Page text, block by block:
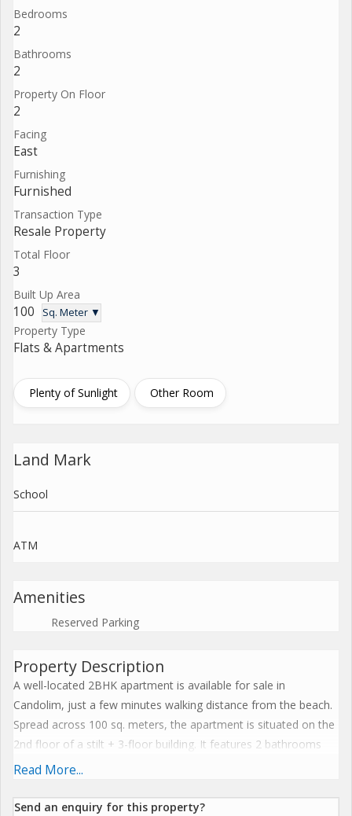
Bedrooms
2
Bathrooms
2
Property On Floor
2
Facing
East
Furnishing
Furnished
Transaction Type
Resale Property
Total Floor
3
Built Up Area
100 Sq. Meter ▼
Property Type
Flats & Apartments
Plenty of Sunlight Other Room
Land Mark
School
ATM
Amenities
Reserved Parking
Property Description
A well-located 2BHK apartment is available for sale in
Candolim, just a few minutes walking distance from the beach.
Spread across 100 sq. meters, the apartment is situated on the
2nd floor of a stilt + 3-floor building. It features 2 bathrooms
and 3 balconies that offer pleasant views overlooking two
location of the property, it ensures easy access to all amenities.
Read More...
Send an enquiry for this property?